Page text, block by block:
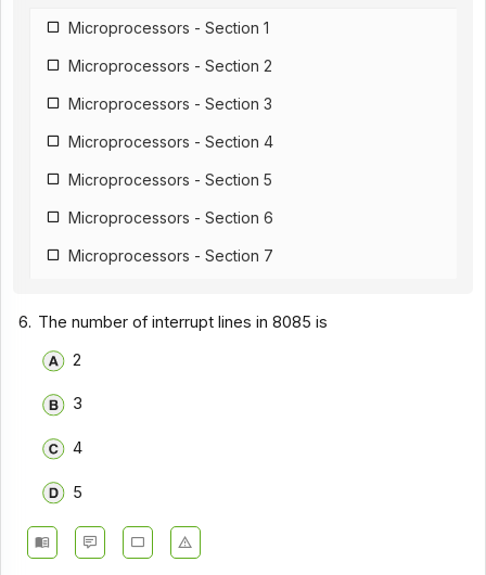
Microprocessors - Section 1
Microprocessors - Section 2
Microprocessors - Section 3
Microprocessors - Section 4
Microprocessors - Section 5
Microprocessors - Section 6
Microprocessors - Section 7
Microprocessors - Section 9
Microprocessors - Section 10
Microprocessors - Section 11
Microprocessors - Section 12
6. The number of interrupt lines in 8085 is
2
3
4
5